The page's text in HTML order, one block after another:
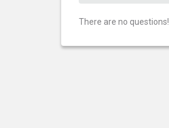
There are no questions!